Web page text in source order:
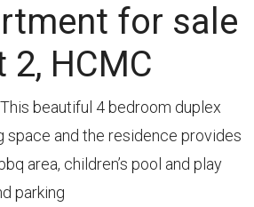
for sale
HCMC
beautiful 4 bedroom duplex
space and the residence provides
area, children’s pool and play
parking